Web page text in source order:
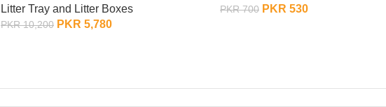
Litter Tray and Litter Boxes
PKR10,200 PKR 5,780
PKR700 PKR 530